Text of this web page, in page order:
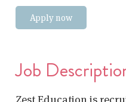
Apply now
Job